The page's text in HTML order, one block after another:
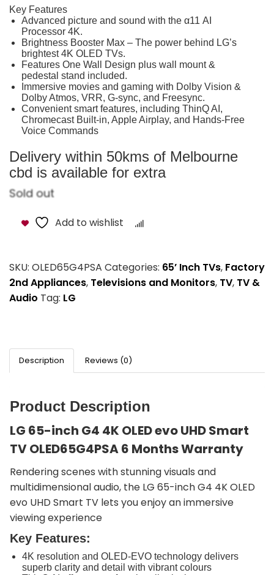
Key Features
Advanced picture and sound with the α11 AI
Processor 4K.
Brightness Booster Max – The power behind LG’s
brightest 4K OLED TVs.
Features One Wall Design plus wall mount &
pedestal stand included.
Immersive movies and gaming with Dolby Vision &
Dolby Atmos, VRR, G-sync, and Freesync.
Convenient smart features, including ThinQ AI,
Chromecast Built-in, Apple Airplay, and Hands-Free
Voice Commands
Delivery within 50kms of Melbourne
cbd is available for extra
Sold out
Add to wishlist
SKU: OLED65G4PSA Categories: 65’ Inch TVs, Factory
2nd Appliances, Televisions and Monitors, TV, TV &
Audio Tag: LG
Description Reviews (0)
Product Description
LG 65-inch G4 4K OLED evo UHD Smart
TV OLED65G4PSA 6 Months Warranty
Rendering scenes with stunning visuals and
multidimensional audio, the LG 65-inch G4 4K OLED
evo UHD Smart TV lets you enjoy an immersive
viewing experience
Key Features:
4K resolution and OLED-EVO technology delivers
superb clarity and detail with vibrant colours